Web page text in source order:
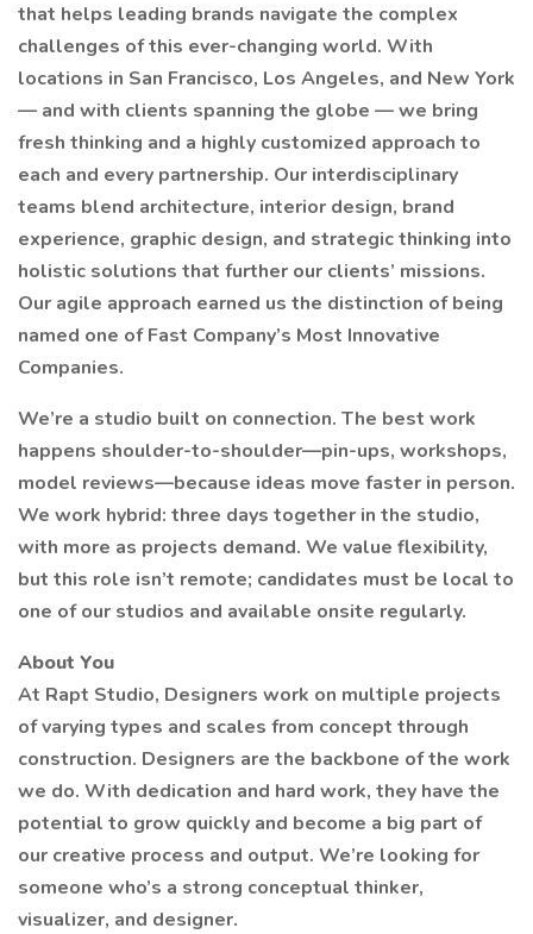
that helps leading brands navigate the complex
challenges of this ever-changing world. With
locations in San Francisco, Los Angeles, and New York
— and with clients spanning the globe — we bring
fresh thinking and a highly customized approach to
each and every partnership. Our interdisciplinary
teams blend architecture, interior design, brand
experience, graphic design, and strategic thinking into
holistic solutions that further our clients’ missions.
Our agile approach earned us the distinction of being
named one of Fast Company’s Most Innovative
Companies.
We’re a studio built on connection. The best work
happens shoulder-to-shoulder—pin-ups, workshops,
model reviews—because ideas move faster in person.
We work hybrid: three days together in the studio,
with more as projects demand. We value flexibility,
but this role isn’t remote; candidates must be local to
one of our studios and available onsite regularly.
About You
At Rapt Studio, Designers work on multiple projects
of varying types and scales from concept through
construction. Designers are the backbone of the work
we do. With dedication and hard work, they have the
potential to grow quickly and become a big part of
our creative process and output. We’re looking for
someone who’s a strong conceptual thinker,
visualizer, and designer.